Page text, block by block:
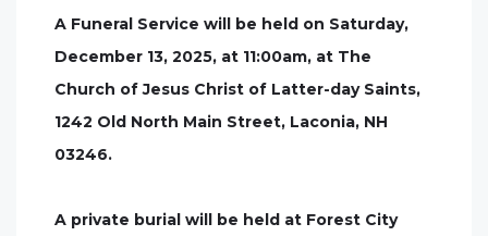
A Funeral Service will be held on Saturday,
December 13, 2025, at 11:00am, at The
Church of Jesus Christ of Latter-day Saints,
1242 Old North Main Street, Laconia, NH
03246.
A private burial will be held at Forest City